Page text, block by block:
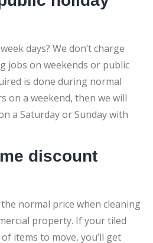
days? We don’t charge
jobs on weekends or public
is done during normal
on a weekend, then we will
a Saturday or Sunday with
discount
normal price when cleaning
property. If your tiled
items to move, you’ll get